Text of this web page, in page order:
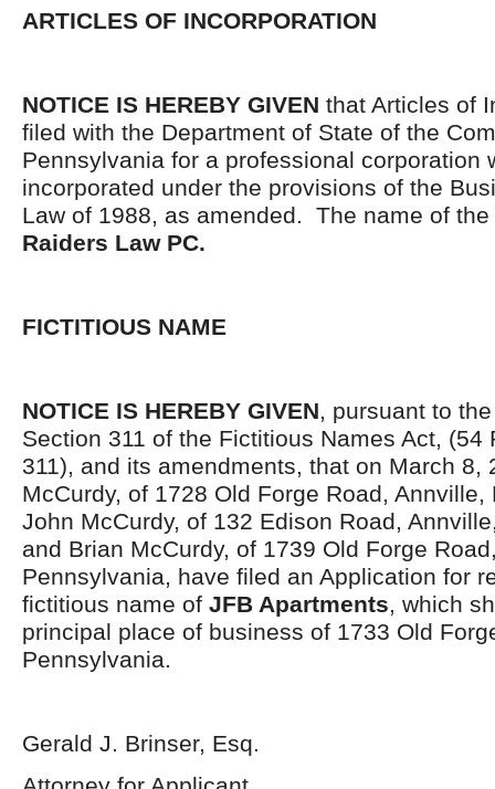
ARTICLES OF INCORPORATION
NOTICE IS HEREBY GIVEN that Articles of
filed with the Department of State of the
Pennsylvania for a professional corporation
incorporated under the provisions of the
Law of 1988, as amended. The name of
Raiders Law PC.
FICTITIOUS NAME
NOTICE IS HEREBY GIVEN, pursuant to
Section 311 of the Fictitious Names Act, (54
311), and its amendments, that on March 8,
McCurdy, of 1728 Old Forge Road, Annville,
John McCurdy, of 132 Edison Road,
and Brian McCurdy, of 1739 Old Forge
Pennsylvania, have filed an Application for
fictitious name of JFB Apartments, which
principal place of business of 1733 Old
Pennsylvania.
Gerald J. Brinser, Esq.